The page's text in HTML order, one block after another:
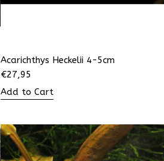
Acarichthys Heckelii 4-5cm
€27,95
Add to Cart